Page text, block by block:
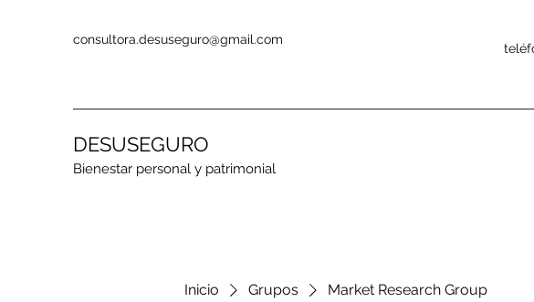
consultora.desuseguro@gmail.com
DESUSEGURO
Bienestar personal y patrimonial
Inicio Grupos Market Research Group